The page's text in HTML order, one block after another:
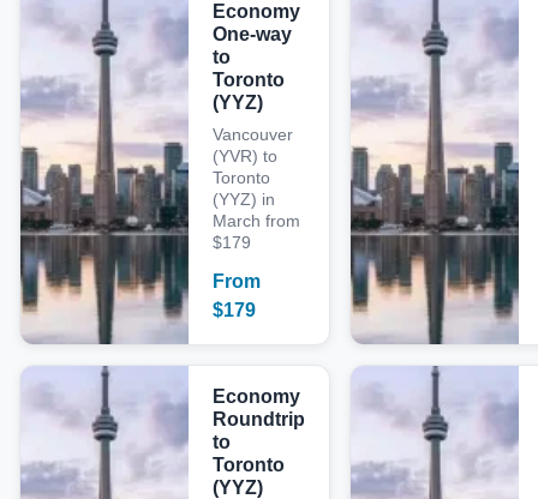
Economy
One-way
to
Toronto
(YYZ)
Vancouver
(YVR) to
Toronto
(YYZ) in
March from
$179
From
$179
Economy
Roundtrip
to
Toronto
(YYZ)